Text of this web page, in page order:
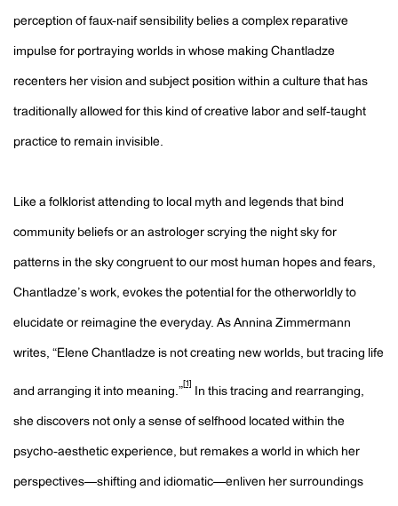
perception of faux-naif sensibility belies a complex reparative
impulse for portraying worlds in whose making Chantladze
recenters her vision and subject position within a culture that has
traditionally allowed for this kind of creative labor and self-taught
practice to remain invisible.
Like a folklorist attending to local myth and legends that bind
community beliefs or an astrologer scrying the night sky for
patterns in the sky congruent to our most human hopes and fears,
Chantladze’s work, evokes the potential for the otherworldly to
elucidate or reimagine the everyday. As Annina Zimmermann
writes, “Elene Chantladze is not creating new worlds, but tracing life
and arranging it into meaning.”
[1]
In this tracing and rearranging,
she discovers not only a sense of selfhood located within the
psycho-aesthetic experience, but remakes a world in which her
perspectives—shifting and idiomatic—enliven her surroundings